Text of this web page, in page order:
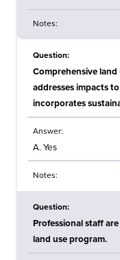
Notes:
Question:
Comprehensive
addresses impacts
incorporates
Answer:
A. Yes
Notes:
Question:
Professional staff
land use program.